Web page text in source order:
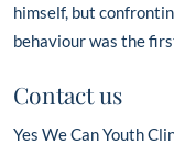
himself, but
behaviour was the
Contact us
Yes We Can Youth